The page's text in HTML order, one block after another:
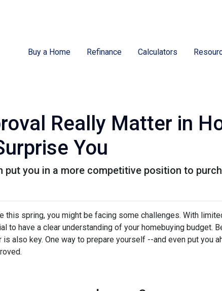
Buy a Home Refinance Calculators
Really Matter in
You
put you in a more competitive position to
this spring, you might be facing some challenges. With
to have a clear understanding of your homebuying budget.
also key. One way to prepare yourself --and even put you